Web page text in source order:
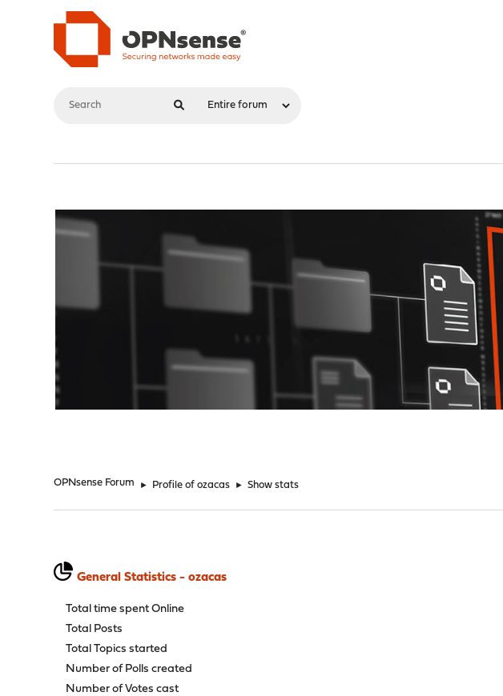
OPNsense Forum ► Profile of ozacas ► Show stats
General Statistics - ozacas
Total time spent Online
Total Posts
Total Topics started
Number of Polls created
Number of Votes cast